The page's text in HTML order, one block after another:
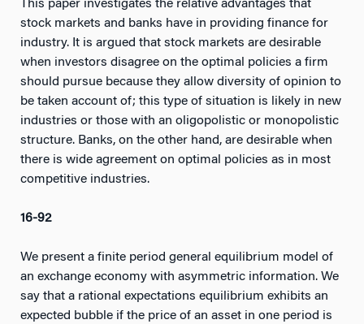
This paper investigates the relative advantages that
stock markets and banks have in providing finance for
industry. It is argued that stock markets are desirable
when investors disagree on the optimal policies a firm
should pursue because they allow diversity of opinion to
be taken account of; this type of situation is likely in new
industries or those with an oligopolistic or monopolistic
structure. Banks, on the other hand, are desirable when
there is wide agreement on optimal policies as in most
competitive industries.
16-92
We present a finite period general equilibrium model of
an exchange economy with asymmetric information. We
say that a rational expectations equilibrium exhibits an
expected bubble if the price of an asset in one period is